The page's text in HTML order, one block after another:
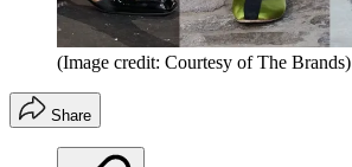
(Image credit: Courtesy of The Brands)
Share